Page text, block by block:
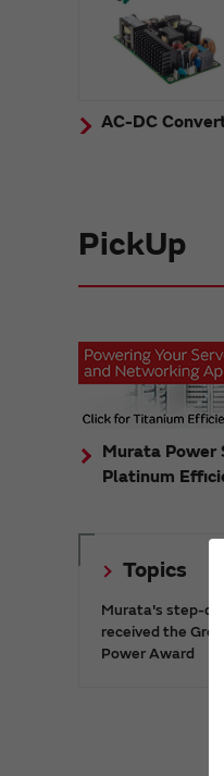
AC-DC
PickUp
Murata Power
Platinum
Topics
Murata's step-
received the
Power Award